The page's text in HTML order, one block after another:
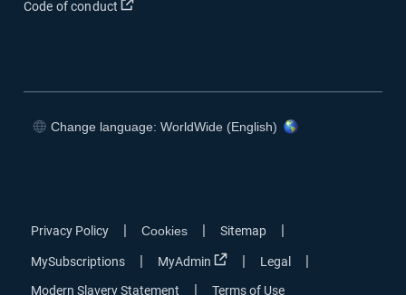
Code of conduct
Open in new window
Change language: WorldWide (English)
Privacy Policy Cookies Sitemap
MySubscriptions MyAdmin Open in new window
Legal
Modern Slavery Statement Terms of Use